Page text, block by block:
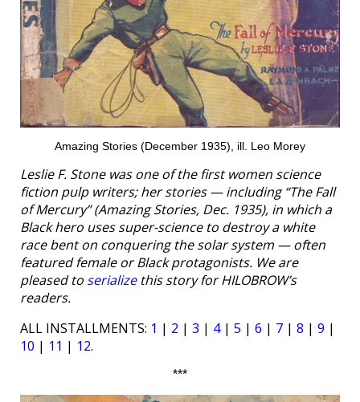
Amazing Stories (December 1935), ill. Leo Morey
Leslie F. Stone was one of the first women science
fiction pulp writers; her stories — including “The Fall
of Mercury” (Amazing Stories, Dec. 1935), in which a
Black hero uses super-science to destroy a white
race bent on conquering the solar system — often
featured female or Black protagonists. We are
pleased to serializethis story for HILOBROW’s
readers.
ALL INSTALLMENTS: 1 | 2 | 3 | 4| 5 | 6 | 7 | 8 | 9 |
10 | 11 | 12.
***